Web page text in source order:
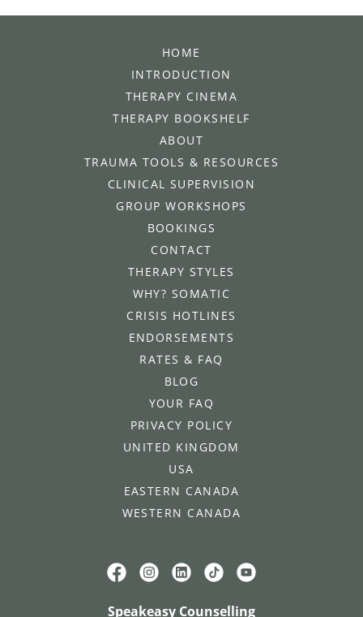
HOME
INTRODUCTION
THERAPY CINEMA
THERAPY BOOKSHELF
ABOUT
TRAUMA TOOLS & RESOURCES
CLINICAL SUPERVISION
GROUP WORKSHOPS
BOOKINGS
CONTACT
THERAPY STYLES
WHY? SOMATIC
CRISIS HOTLINES
ENDORSEMENTS
RATES & FAQ
BLOG
YOUR FAQ
PRIVACY POLICY
UNITED KINGDOM
USA
EASTERN CANADA
WESTERN CANADA
Speakeasy Counselling